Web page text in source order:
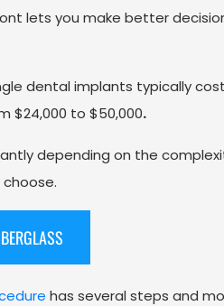
lets you make better
dental implants typically
$24,000 to $50,000.
depending on the
has several steps and